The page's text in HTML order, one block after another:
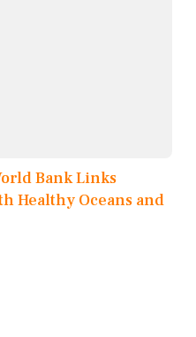
Bank Links
Healthy Oceans and